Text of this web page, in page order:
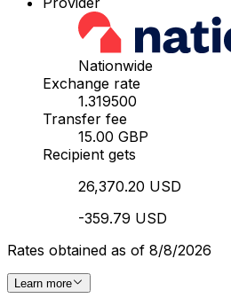
Nationwide
Exchange rate
1.319500
Transfer fee
15.00 GBP
Recipient gets
26,370.20 USD
-359.79 USD
Rates obtained as of 8/8/2026
Learn more